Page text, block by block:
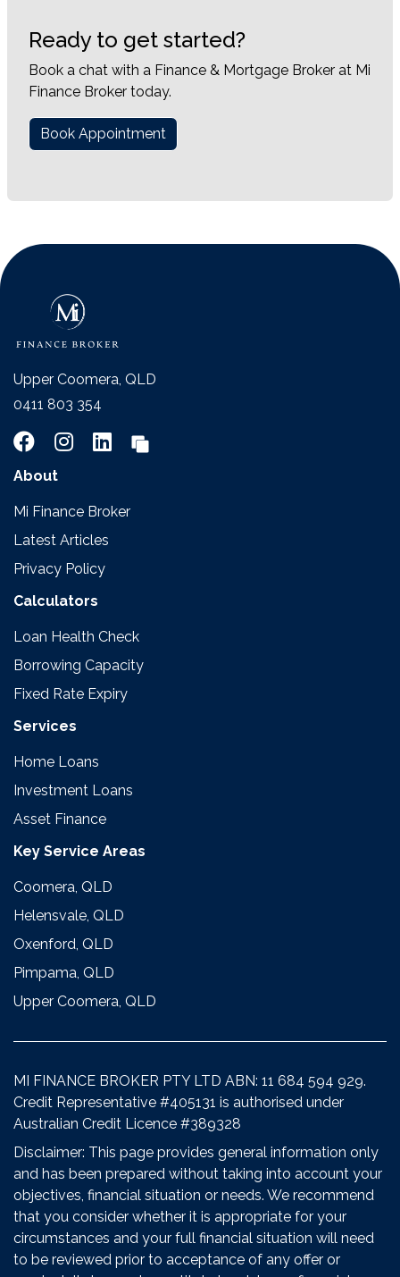
Ready to get started?
Book a chat with a Finance & Mortgage Broker at Mi
Finance Broker today.
Book Appointment
Upper Coomera, QLD
0411 803 354
About
Mi Finance Broker
Latest Articles
Privacy Policy
Calculators
Loan Health Check
Borrowing Capacity
Fixed Rate Expiry
Services
Home Loans
Investment Loans
Asset Finance
Key Service Areas
Coomera, QLD
Helensvale, QLD
Oxenford, QLD
Pimpama, QLD
Upper Coomera, QLD
MI FINANCE BROKER PTY LTD ABN: 11 684 594 929.
Credit Representative #405131 is authorised under
Australian Credit Licence #389328
Disclaimer: This page provides general information only
and has been prepared without taking into account your
objectives, financial situation or needs. We recommend
that you consider whether it is appropriate for your
circumstances and your full financial situation will need
to be reviewed prior to acceptance of any offer or